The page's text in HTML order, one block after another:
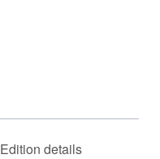
Edition details